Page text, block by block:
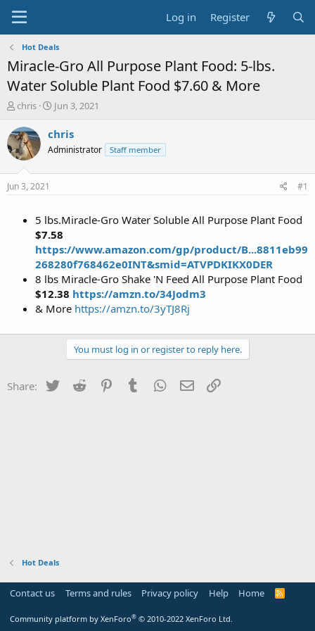
Log in Register
Hot Deals
Miracle-Gro All Purpose Plant Food: 5-lbs.
Water Soluble Plant Food $7.60 & More
T
r
e
a
t
chris
S
a
t
Jun 3, 2021
chris
Administrator Staff member
Jun 3, 2021 #1
5 lbs.Miracle-Gro Water Soluble All Purpose Plant Food
$7.58
https://www.amazon.com/gp/product/B...8811eb99
268280f768462e0INT&smid=ATVPDKIKX0DER
8 lbs Miracle-Gro Shake 'N Feed All Purpose Plant Food
$12.38 https://amzn.to/34Jodm3
& More https://amzn.to/3yTJ8Rj
You must log in or register to reply here.
Share: Twitter Reddit PinterestTumblr WhatsApp
Email
Hot Deals
Contact us Terms and rules Privacy policy Help Home
R
Community platform by XenForo® © 2010-2022 XenForo Ltd.